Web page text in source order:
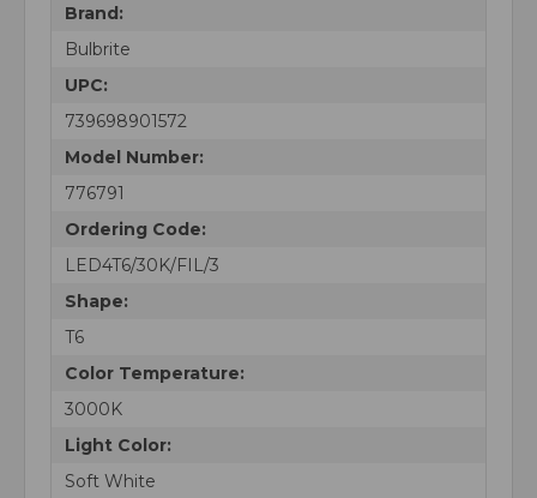
Brand:
Bulbrite
UPC:
739698901572
Model Number:
776791
Ordering Code:
LED4T6/30K/FIL/3
Shape:
T6
Color Temperature:
3000K
Light Color:
Soft White